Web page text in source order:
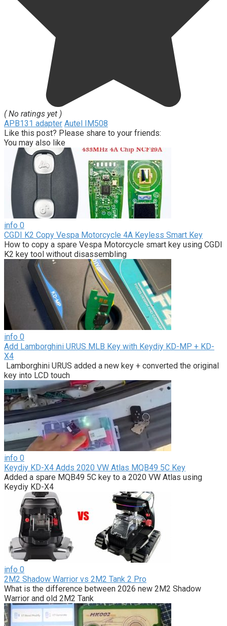
( No ratings yet )
APB131 adapter Autel IM508
Like this post? Please share to your friends:
You may also like
info 0
CGDI K2 Copy Vespa Motorcycle 4A Keyless Smart Key
How to copy a spare Vespa Motorcycle smart key using CGDI
K2 key tool without disassembling
info 0
Add Lamborghini URUS MLB Key with Keydiy KD-MP + KD-
X4
Lamborghini URUS added a new key + converted the original
key into LCD touch
info 0
Keydiy KD-X4 Adds 2020 VW Atlas MQB49 5C Key
Added a spare MQB49 5C key to a 2020 VW Atlas using
Keydiy KD-X4
info 0
2M2 Shadow Warrior vs 2M2 Tank 2 Pro
What is the difference between 2026 new 2M2 Shadow
Warrior and old 2M2 Tank